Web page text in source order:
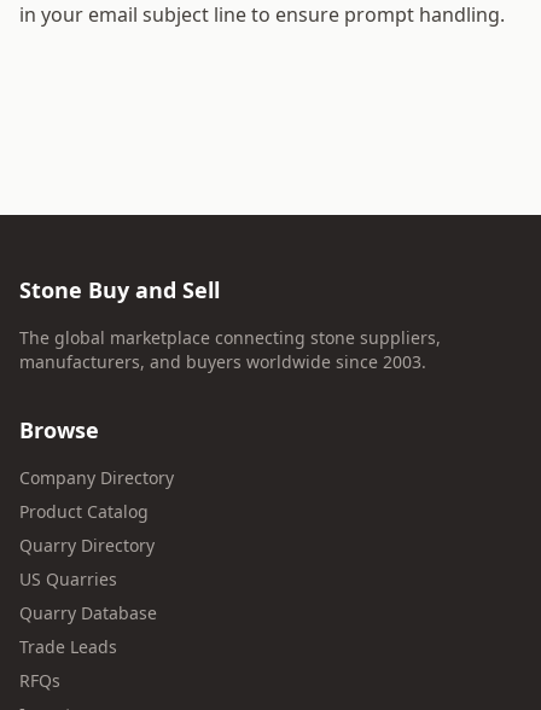
in your email subject line to ensure prompt handling.
Stone Buy and Sell
The global marketplace connecting stone suppliers,
manufacturers, and buyers worldwide since 2003.
Browse
Company Directory
Product Catalog
Quarry Directory
US Quarries
Quarry Database
Trade Leads
RFQs